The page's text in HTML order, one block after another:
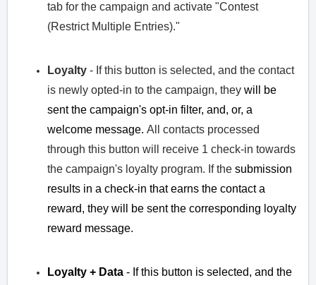
tab for the campaign and activate "Contest
(Restrict Multiple Entries)."
Loyalty - If this button is selected, and the contact
is newly opted-in to the campaign, they will be
sent the campaign's opt-in filter, and, or, a
welcome message. All contacts processed
through this button will receive 1 check-in towards
the campaign's loyalty program. If the submission
results in a check-in that earns the contact a
reward, they will be sent the corresponding loyalty
reward message.
Loyalty + Data - If this button is selected, and the